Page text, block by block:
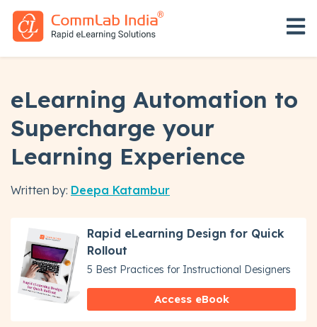
eLearning Automation to
Supercharge your
Learning Experience
Written by: Deepa Katambur
Rapid eLearning Design for Quick
Rollout
5 Best Practices for Instructional Designers
Access eBook